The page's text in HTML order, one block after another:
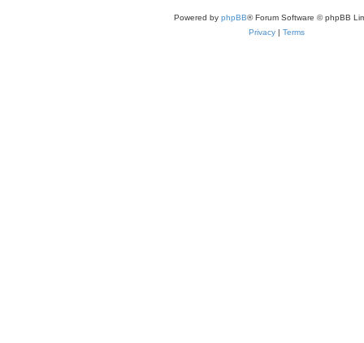
Powered by phpBB® Forum Software © phpBB
Privacy | Terms